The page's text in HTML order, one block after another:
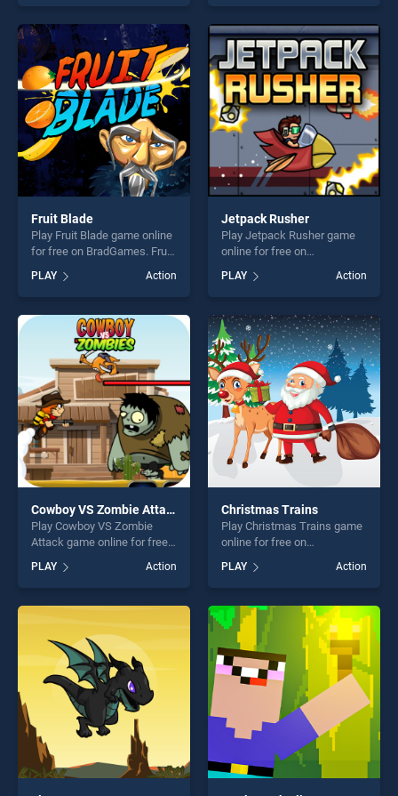
our top skill games, offering
endless entertainment, is
perfect for players seeking
fun and challenge....
stands out as one of our top
skill games, offering endless
entertainment, is perfect for
players seeking fun and
challenge....
Fruit Blade
Play Fruit Blade game online
for free on BradGames. Fruit
Blade stands out as one of
our top skill games, offering
endless entertainment, is
perfect for players seeking
fun and challenge....
PLAY Action
Jetpack Rusher
Play Jetpack Rusher game
online for free on
BradGames. Jetpack Rusher
stands out as one of our top
skill games, offering endless
entertainment, is perfect for
players seeking fun and
challenge....
PLAY Action
Cowboy VS Zombie Attack
Play Cowboy VS Zombie
Attack game online for free
on BradGames. Cowboy VS
Zombie Attack stands out as
one of our top skill games,
offering endless
players seeking fun and
challenge....
PLAY Action
Christmas Trains
Play Christmas Trains game
online for free on
Trains stands out as one of
our top skill games, offering
endless entertainment, is
perfect for players seeking
fun and challenge....
PLAY Action